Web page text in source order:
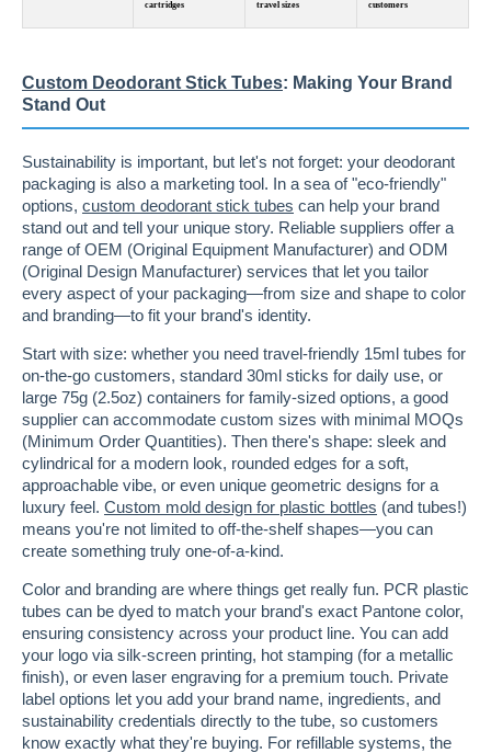
cartridges travel sizes customers
Custom Deodorant Stick Tubes: Making Your Brand
Stand Out
Sustainability is important, but let's not forget: your deodorant
packaging is also a marketing tool. In a sea of "eco-friendly"
options, custom deodorant stick tubes can help your brand
stand out and tell your unique story. Reliable suppliers offer a
range of OEM (Original Equipment Manufacturer) and ODM
(Original Design Manufacturer) services that let you tailor
every aspect of your packaging—from size and shape to color
and branding—to fit your brand's identity.
Start with size: whether you need travel-friendly 15ml tubes for
on-the-go customers, standard 30ml sticks for daily use, or
large 75g (2.5oz) containers for family-sized options, a good
supplier can accommodate custom sizes with minimal MOQs
(Minimum Order Quantities). Then there's shape: sleek and
cylindrical for a modern look, rounded edges for a soft,
approachable vibe, or even unique geometric designs for a
luxury feel. Custom mold design for plastic bottles (and tubes!)
means you're not limited to off-the-shelf shapes—you can
create something truly one-of-a-kind.
Color and branding are where things get really fun. PCR plastic
tubes can be dyed to match your brand's exact Pantone color,
ensuring consistency across your product line. You can add
your logo via silk-screen printing, hot stamping (for a metallic
finish), or even laser engraving for a premium touch. Private
label options let you add your brand name, ingredients, and
sustainability credentials directly to the tube, so customers
know exactly what they're buying. For refillable systems, the